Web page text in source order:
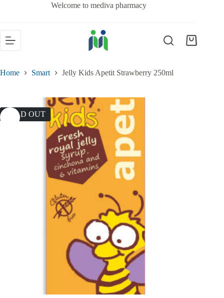
Welcome to mediva pharmacy
Home Smart Jelly Kids Apetit Strawberry 250ml
SOLD OUT